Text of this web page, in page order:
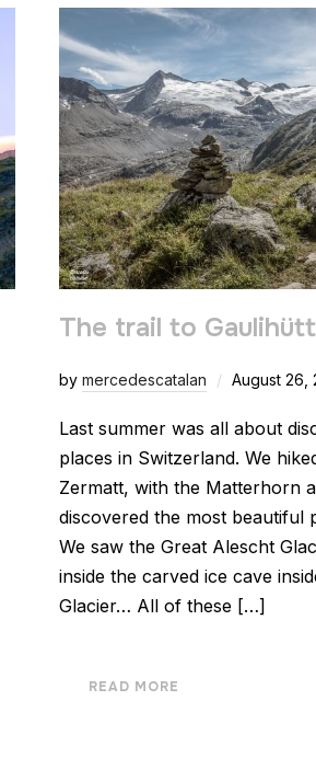
The trail to
by mercedescatalan August 26,
Last summer was all about
places in Switzerland. We
Zermatt, with the Matterhorn
discovered the most beautiful
We saw the Great Alescht
inside the carved ice cave
Glacier… All of these […]
READ MORE